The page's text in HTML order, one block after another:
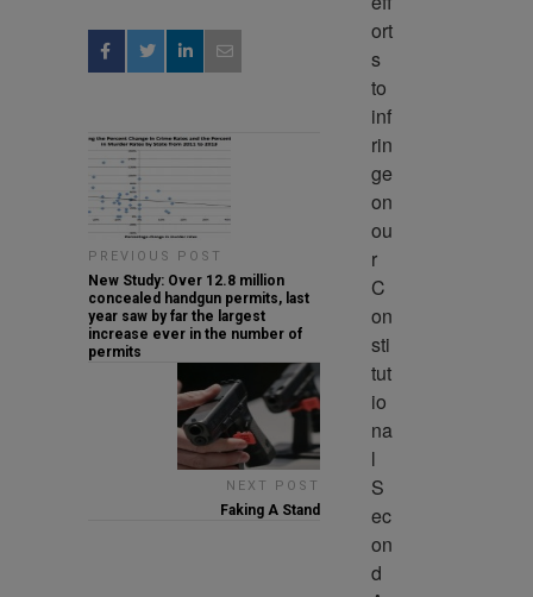
PREVIOUS POST
New Study: Over 12.8 million
concealed handgun permits, last
year saw by far the largest
increase ever in the number of
permits
NEXT POST
Faking A Stand
ort
s
to
inf
rin
ge
on
ou
r
C
on
sti
tut
io
na
l
S
ec
on
d